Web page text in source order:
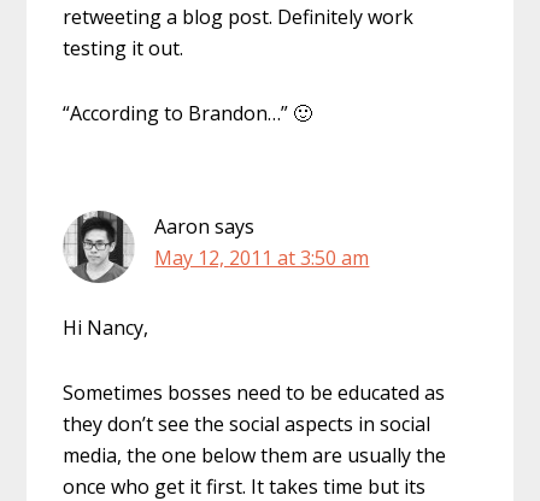
retweeting a blog post. Definitely work
testing it out.
“According to Brandon…” 🙂
Aaron says
May 12, 2011 at 3:50 am
Hi Nancy,
Sometimes bosses need to be educated as
they don’t see the social aspects in social
media, the one below them are usually the
once who get it first. It takes time but its